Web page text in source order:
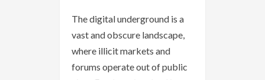
The digital underground is a
vast and obscure landscape,
where illicit markets and
forums operate out of public